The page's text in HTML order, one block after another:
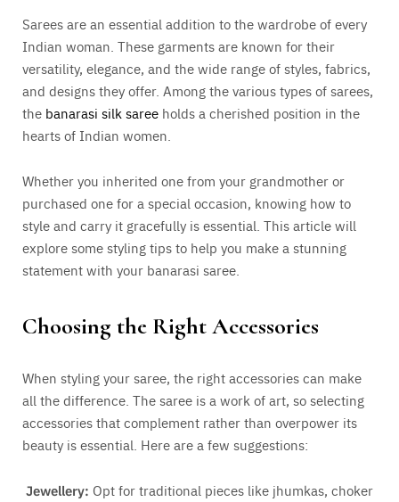
Sarees are an essential addition to the wardrobe of every
Indian woman. These garments are known for their
versatility, elegance, and the wide range of styles, fabrics,
and designs they offer. Among the various types of sarees,
the banarasi silk saree holds a cherished position in the
hearts of Indian women.
Whether you inherited one from your grandmother or
purchased one for a special occasion, knowing how to
style and carry it gracefully is essential. This article will
explore some styling tips to help you make a stunning
statement with your banarasi saree.
Choosing the Right Accessories
When styling your saree, the right accessories can make
all the difference. The saree is a work of art, so selecting
accessories that complement rather than overpower its
beauty is essential. Here are a few suggestions:
Jewellery: Opt for traditional pieces like jhumkas, choker